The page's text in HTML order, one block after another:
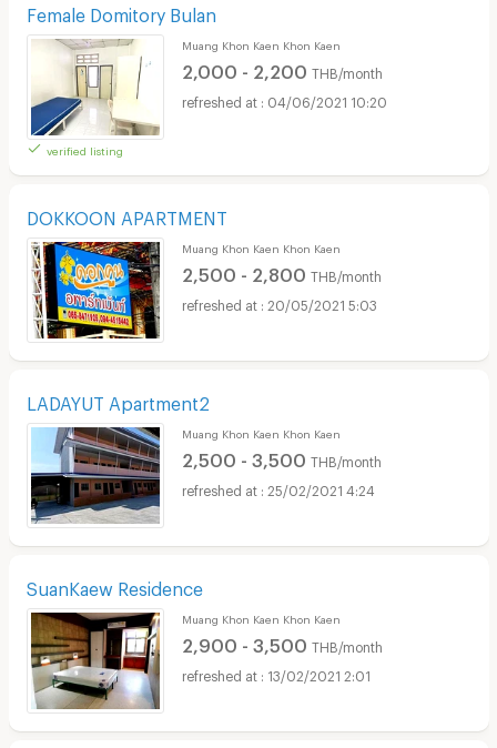
Female Domitory Bulan
verified listing
Muang Khon Kaen Khon Kaen
2,000 - 2,200 THB/month
04/06/2021 10:20
DOKKOON APARTMENT
Muang Khon Kaen Khon Kaen
2,500 - 2,800 THB/month
20/05/2021 5:03
LADAYUT Apartment2
Muang Khon Kaen Khon Kaen
2,500 - 3,500 THB/month
25/02/2021 4:24
SuanKaew Residence
Muang Khon Kaen Khon Kaen
2,900 - 3,500 THB/month
13/02/2021 2:01